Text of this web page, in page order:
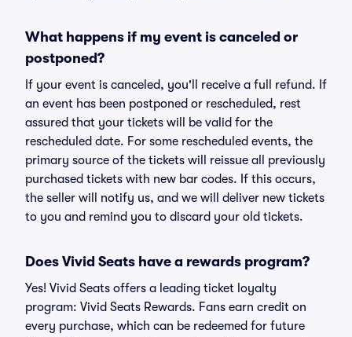
What happens if my event is canceled or
postponed?
If your event is canceled, you'll receive a full refund. If
an event has been postponed or rescheduled, rest
assured that your tickets will be valid for the
rescheduled date. For some rescheduled events, the
primary source of the tickets will reissue all previously
purchased tickets with new bar codes. If this occurs,
the seller will notify us, and we will deliver new tickets
to you and remind you to discard your old tickets.
Does Vivid Seats have a rewards program?
Yes! Vivid Seats offers a leading ticket loyalty
program: Vivid Seats Rewards. Fans earn credit on
every purchase, which can be redeemed for future